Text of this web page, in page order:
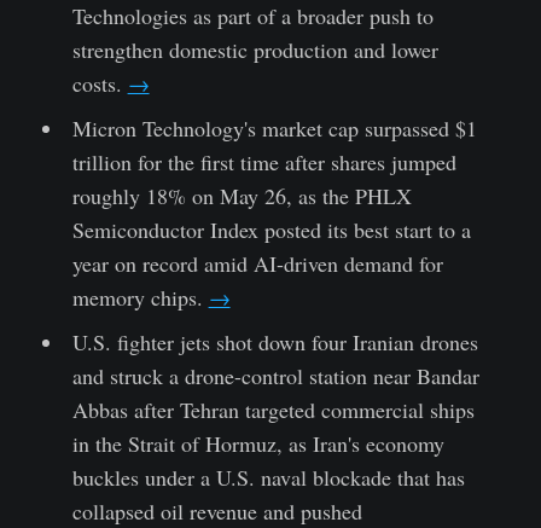
Technologies as part of a broader push to
strengthen domestic production and lower
costs. →
Micron Technology's market cap surpassed $1
trillion for the first time after shares jumped
roughly 18% on May 26, as the PHLX
Semiconductor Index posted its best start to a
year on record amid AI-driven demand for
memory chips. →
U.S. fighter jets shot down four Iranian drones
and struck a drone-control station near Bandar
Abbas after Tehran targeted commercial ships
in the Strait of Hormuz, as Iran's economy
buckles under a U.S. naval blockade that has
collapsed oil revenue and pushed